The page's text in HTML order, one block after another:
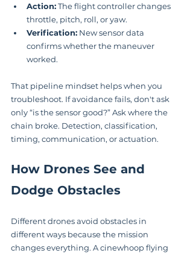
Action: The flight controller changes
throttle, pitch, roll, or yaw.
Verification: New sensor data
confirms whether the maneuver
worked.
That pipeline mindset helps when you
troubleshoot. If avoidance fails, don't ask
only “is the sensor good?” Ask where the
chain broke. Detection, classification,
timing, communication, or actuation.
How Drones See and
Dodge Obstacles
Different drones avoid obstacles in
different ways because the mission
changes everything. A cinewhoop flying